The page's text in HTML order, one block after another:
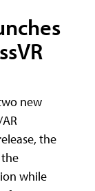
new
the
while